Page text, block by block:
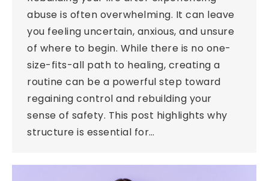
abuse is often overwhelming. It can leave
you feeling uncertain, anxious, and unsure
of where to begin. While there is no one-
size-fits-all path to healing, creating a
routine can be a powerful step toward
regaining control and rebuilding your
sense of safety. This post highlights why
structure is essential for…